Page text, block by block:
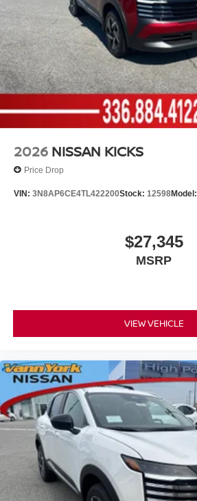
2026 NISSAN KICKS
Price Drop
VIN: 3N8AP6CE4TL422200Stock: 12598Model:
$27,345
MSRP
VIEW VEHICLE